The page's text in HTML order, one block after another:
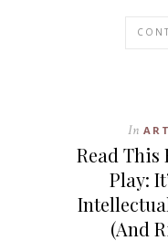
In ART
Read This
Play:
(And